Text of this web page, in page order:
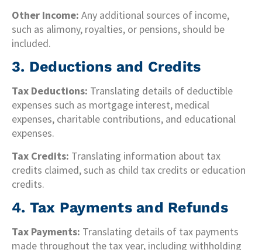
Other Income: Any additional sources of income,
such as alimony, royalties, or pensions, should be
included.
3. Deductions and Credits
Tax Deductions: Translating details of deductible
expenses such as mortgage interest, medical
expenses, charitable contributions, and educational
expenses.
Tax Credits: Translating information about tax
credits claimed, such as child tax credits or education
credits.
4. Tax Payments and Refunds
Tax Payments: Translating details of tax payments
made throughout the tax year, including withholding